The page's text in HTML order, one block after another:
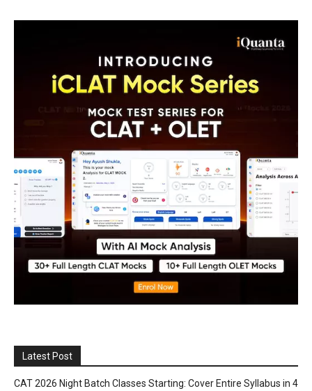
Latest Post
CAT 2026 Night Batch Classes Starting: Cover Entire Syllabus in 4